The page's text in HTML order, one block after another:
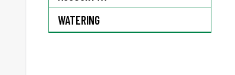
WATERING